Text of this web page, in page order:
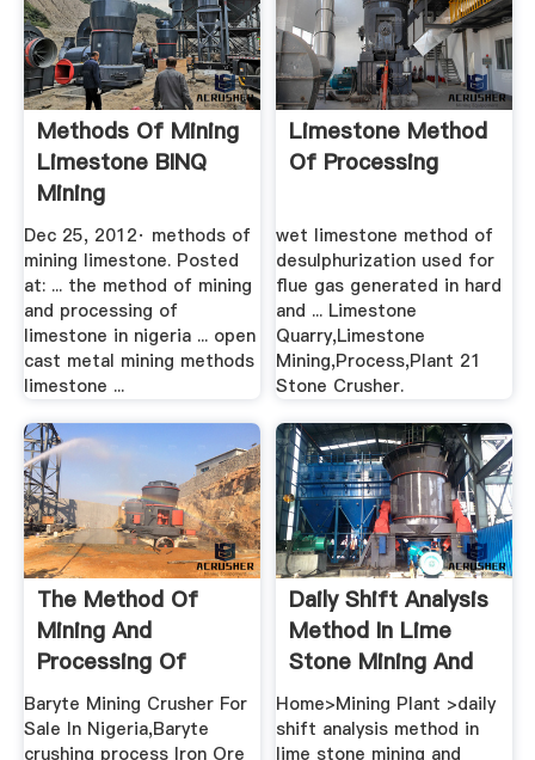
Methods Of Mining
Limestone BINQ
Mining
Dec 25, 2012· methods of
mining limestone. Posted
at: ... the method of mining
and processing of
limestone in nigeria ... open
cast metal mining methods
limestone ...
Limestone Method
Of Processing
wet limestone method of
desulphurization used for
flue gas generated in hard
and ... Limestone
Quarry,Limestone
Mining,Process,Plant 21
Stone Crusher.
The Method Of
Mining And
Processing Of
Limestone In .
Baryte Mining Crusher For
Sale In Nigeria,Baryte
crushing process Iron Ore
Daily Shift Analysis
Method In Lime
Stone Mining And
Crushing
Home>Mining Plant >daily
shift analysis method in
lime stone mining and